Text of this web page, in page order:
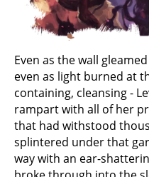
Even as the wall
even as light burned at
containing, cleansing -
rampart with all of her
that had withstood
splintered under that
way with an ear-